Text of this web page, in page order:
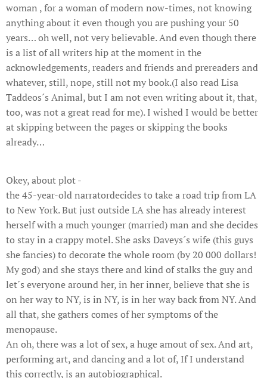
woman , for a woman of modern now-times, not knowing
anything about it even though you are pushing your 50
years… oh well, not very believable. And even though there
is a list of all writers hip at the moment in the
acknowledgements, readers and friends and prereaders and
whatever, still, nope, still not my book.(I also read Lisa
Taddeos´s Animal, but I am not even writing about it, that,
too, was not a great read for me). I wished I would be better
at skipping between the pages or skipping the books
already…
Okey, about plot -
the 45-year-old narratordecides to take a road trip from LA
to New York. But just outside LA she has already interest
herself with a much younger (married) man and she decides
to stay in a crappy motel. She asks Daveys´s wife (this guys
she fancies) to decorate the whole room (by 20 000 dollars!
My god) and she stays there and kind of stalks the guy and
let´s everyone around her, in her inner, believe that she is
on her way to NY, is in NY, is in her way back from NY. And
all that, she gathers comes of her symptoms of the
menopause.
An oh, there was a lot of sex, a huge amout of sex. And art,
performing art, and dancing and a lot of, If I understand
this correctly, is an autobiographical.